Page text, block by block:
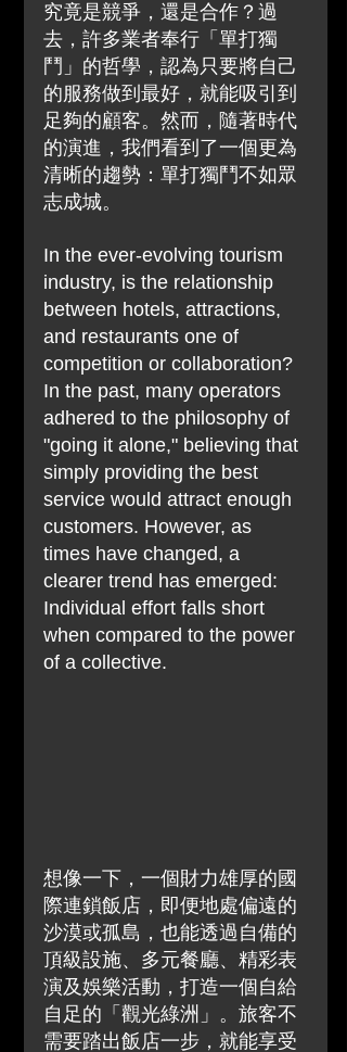
究竟是競爭，還是合作？過
去，許多業者奉行「單打獨
鬥」的哲學，認為只要將自己
的服務做到最好，就能吸引到
足夠的顧客。然而，隨著時代
的演進，我們看到了一個更為
清晰的趨勢：單打獨鬥不如眾
志成城。
In the ever-evolving tourism
industry, is the relationship
between hotels, attractions,
and restaurants one of
competition or collaboration?
In the past, many operators
adhered to the philosophy of
"going it alone," believing that
simply providing the best
service would attract enough
customers. However, as
times have changed, a
clearer trend has emerged:
Individual effort falls short
when compared to the power
of a collective.
想像一下，一個財力雄厚的國
際連鎖飯店，即便地處偏遠的
沙漠或孤島，也能透過自備的
頂級設施、多元餐廳、精彩表
演及娛樂活動，打造一個自給
自足的「觀光綠洲」。旅客不
需要踏出飯店一步，就能享受